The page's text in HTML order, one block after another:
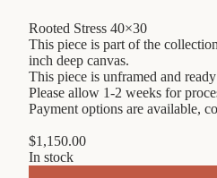
Rooted Stress 40×30
This piece is part of the
inch deep canvas.
This piece is unframed and
Please allow 1-2 weeks for
Payment options are available,
$1,150.00
In stock